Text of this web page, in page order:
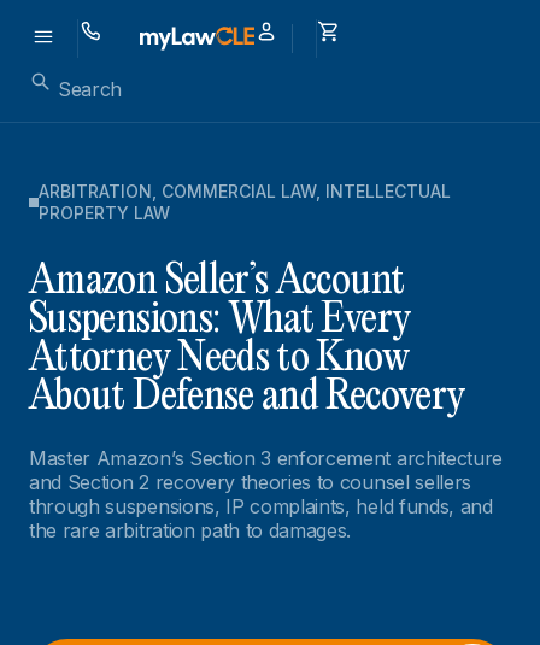
ARBITRATION COMMERCIAL LAW, INTELLECTUAL
PROPERTY LAW
Amazon Seller’s Account
Suspensions: What Every
Attorney Needs to Know
About Defense and Recovery
Master Amazon’s Section 3 enforcement architecture
and Section 2 recovery theories to counsel sellers
through suspensions, IP complaints, held funds, and
the rare arbitration path to damages.